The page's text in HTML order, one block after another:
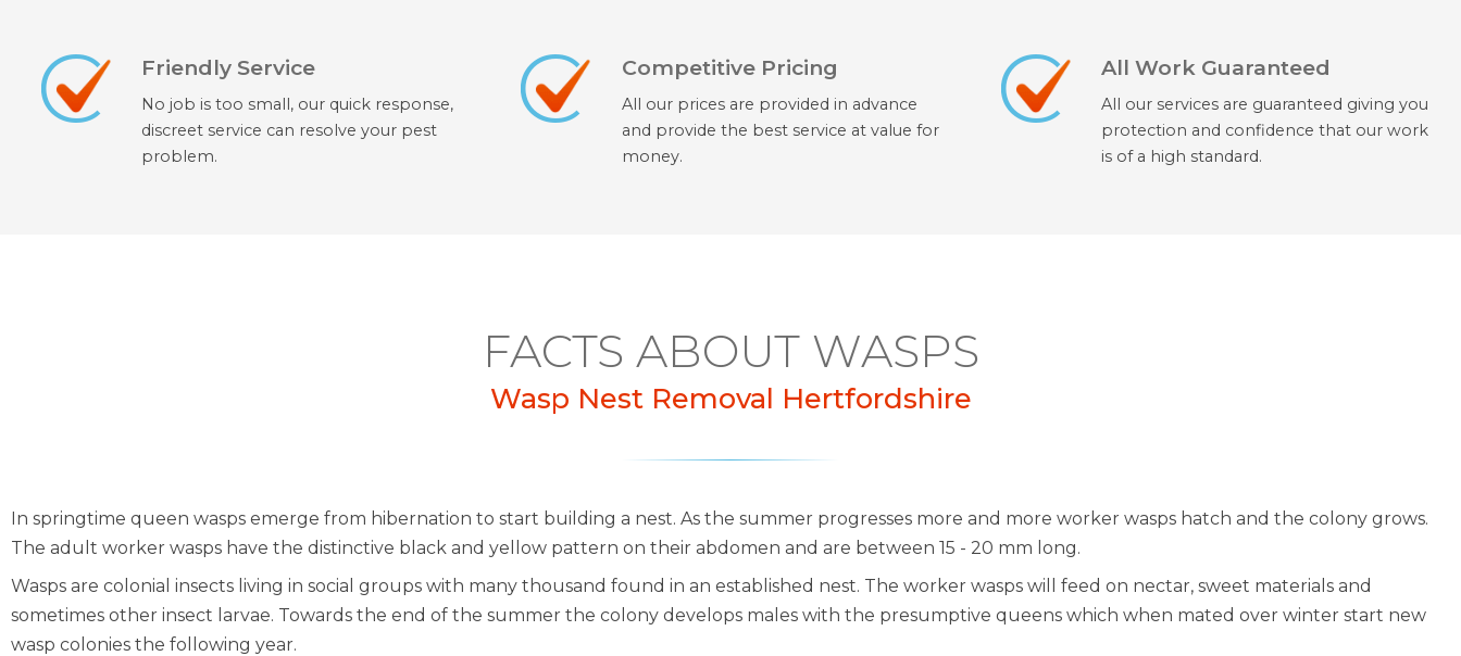
Friendly Service
No job is too small, our quick response,
discreet service can resolve your pest
problem.
Competitive Pricing
All our prices are provided in advance
and provide the best service at value for
money.
All Work Guaranteed
All our services are guaranteed giving you
protection and confidence that our work
is of a high standard.
FACTS ABOUT WASPS
Wasp Nest Removal Hertfordshire
In springtime queen wasps emerge from hibernation to start building a nest. As the summer progresses more and more worker wasps hatch and the colony grows.
The adult worker wasps have the distinctive black and yellow pattern on their abdomen and are between 15 - 20 mm long.
Wasps are colonial insects living in social groups with many thousand found in an established nest. The worker wasps will feed on nectar, sweet materials and
sometimes other insect larvae. Towards the end of the summer the colony develops males with the presumptive queens which when mated over winter start new
wasp colonies the following year.